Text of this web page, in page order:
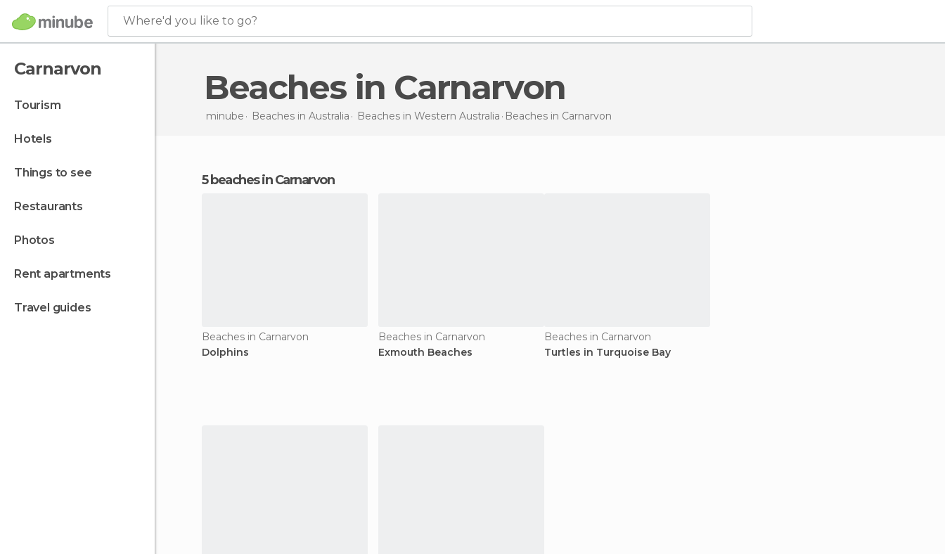
Where'd you like to go?
Carnarvon
tourism
hotels
things to see
restaurants
photos
rent apartments
travel guides
Beaches in Carnarvon
minube Beaches in Australia Beaches in Western Australia Beaches in Carnarvon
5 beaches in Carnarvon
Beaches in Carnarvon
Dolphins
Beaches in Carnarvon
Exmouth Beaches
Beaches in Carnarvon
Turtles in Turquoise Bay